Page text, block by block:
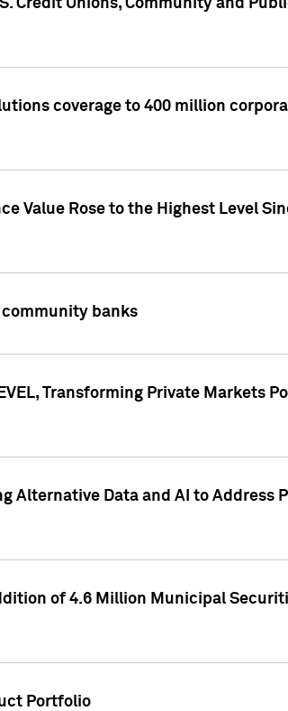
Credit Unions, Community and
coverage to 400 million
Value Rose to the Highest Level
community banks
Transforming Private Markets
Alternative Data and AI to Address
of 4.6 Million Municipal
Portfolio